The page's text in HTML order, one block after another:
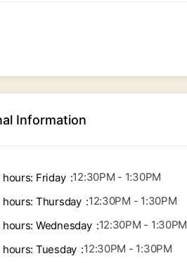
Information
hours: Friday 12:30PM - 1:30PM
hours: Thursday 12:30PM - 1:30PM
hours: Wednesday
12:30PM - 1:30PM
hours: Tuesday 12:30PM - 1:30PM